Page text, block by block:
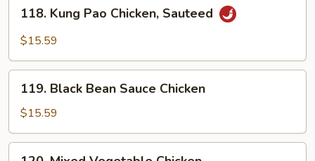
Kung
Pao
Sauteed
118. Kung Pao Chicken, Sauteed
$15.59
Black
Bean
Sauce
Chicken
119. Black Bean Sauce Chicken
$15.59